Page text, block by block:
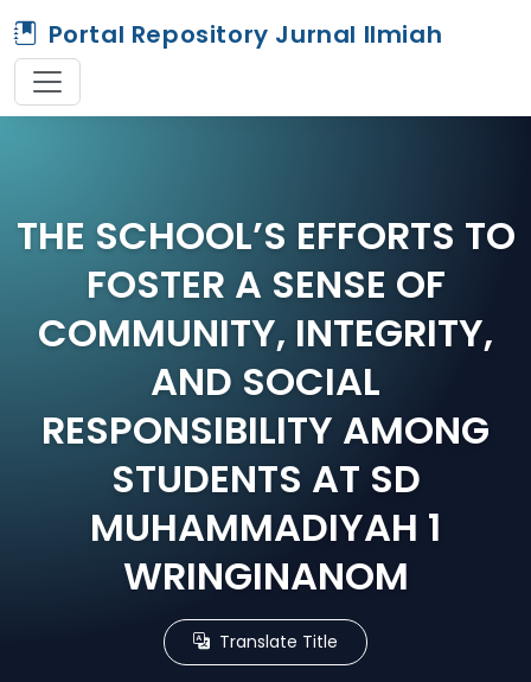
Portal Repository Jurnal Ilmiah
THE SCHOOL’S EFFORTS TO
FOSTER A SENSE OF
COMMUNITY, INTEGRITY,
AND SOCIAL
RESPONSIBILITY AMONG
STUDENTS AT SD
MUHAMMADIYAH 1
WRINGINANOM
Translate Title